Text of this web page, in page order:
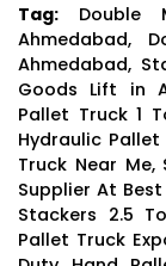
Tag: Double
Ahmedabad,
Ahmedabad,
Goods Lift in
Pallet Truck 1
Hydraulic Pallet
Truck Near Me,
Supplier At
Stackers 2.5
Pallet Truck